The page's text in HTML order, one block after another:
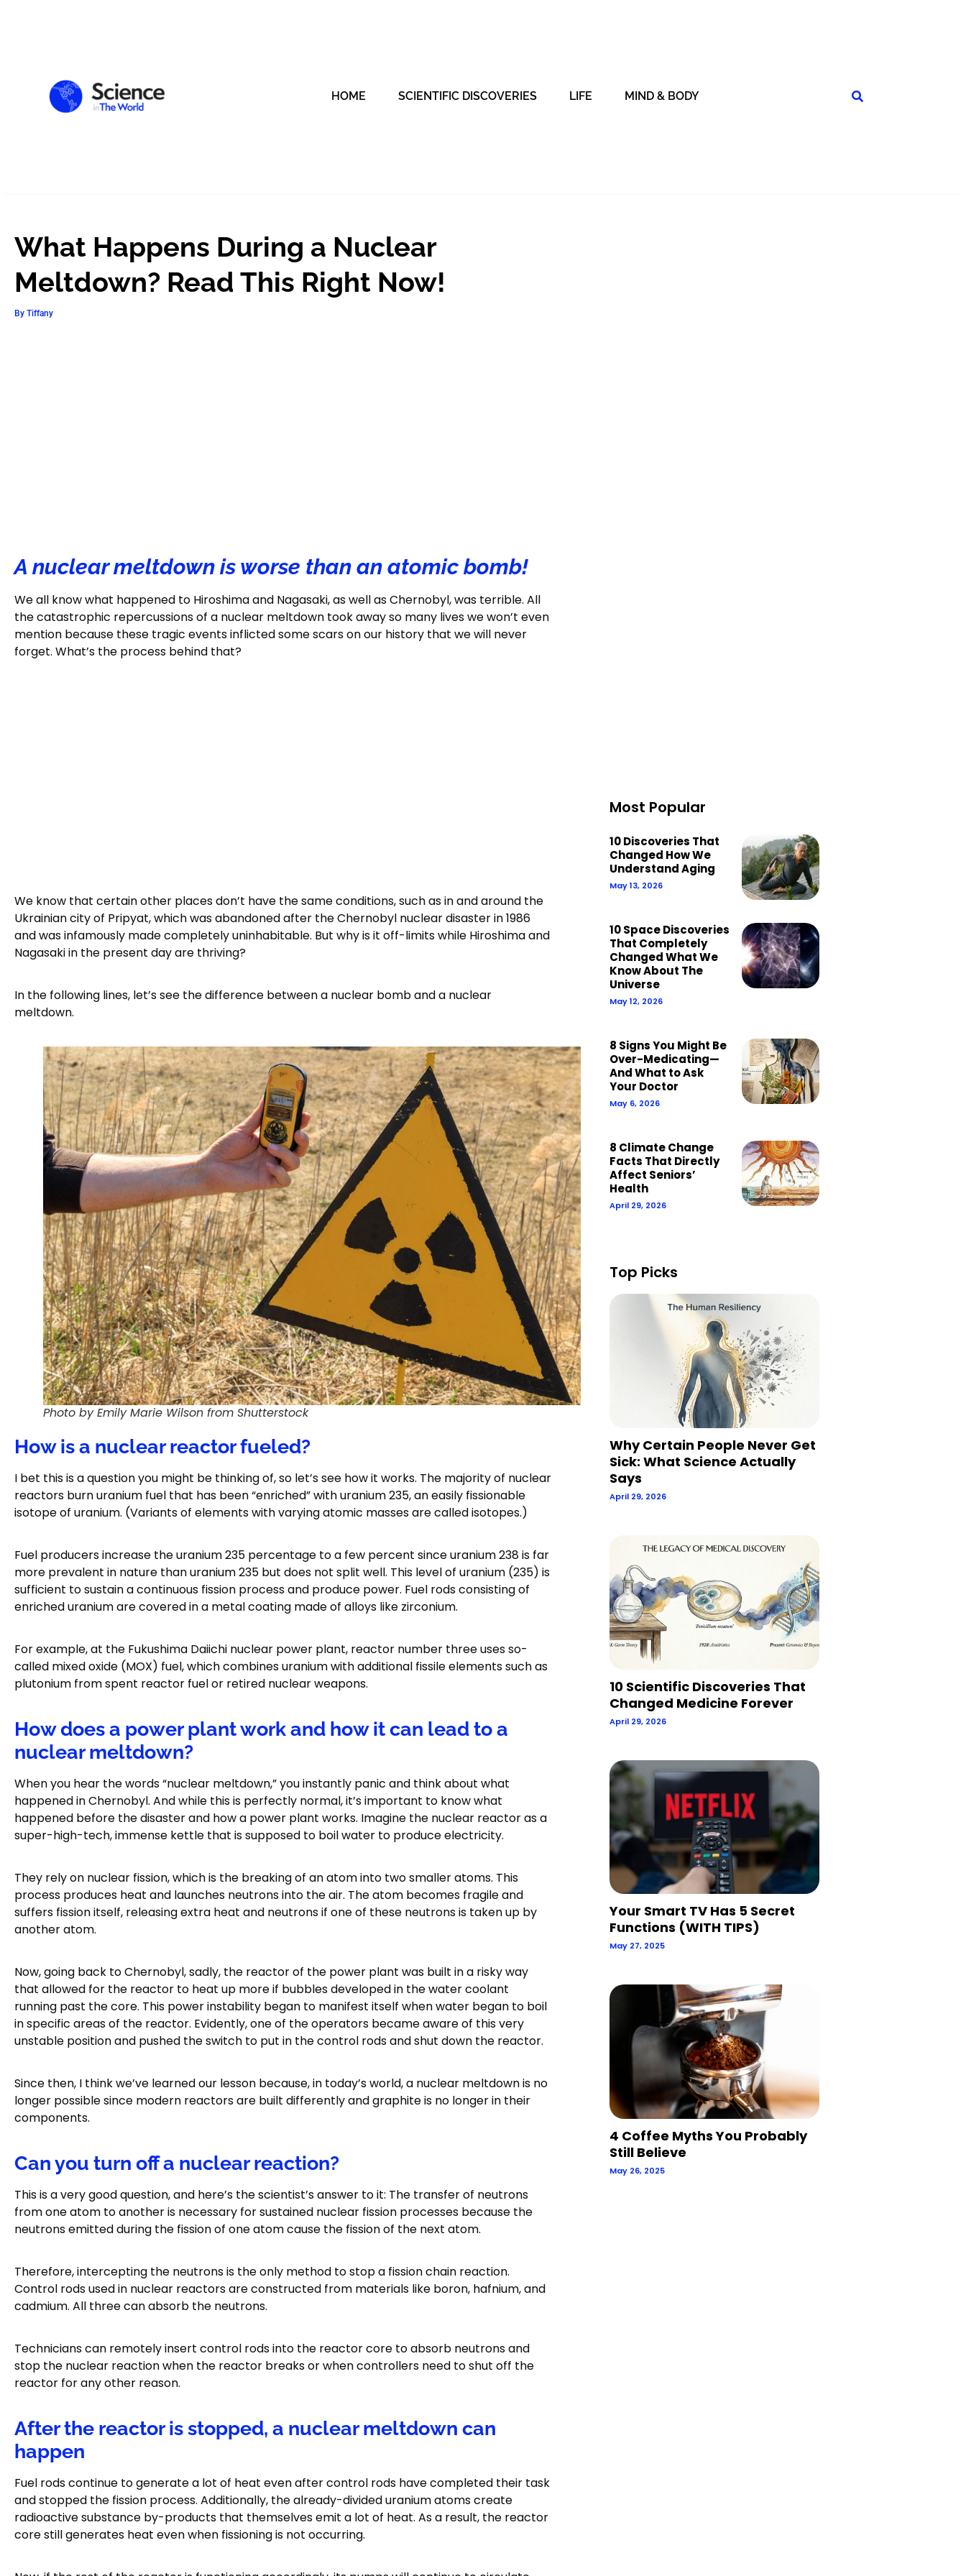
HOME SCIENTIFIC DISCOVERIES LIFE MIND & BODY
What Happens During a Nuclear
Meltdown? Read This Right Now!
By Tiffany
A nuclear meltdown is worse than an atomic bomb!
We all know what happened to Hiroshima and Nagasaki, as well as Chernobyl, was terrible. All
the catastrophic repercussions of a nuclear meltdown took away so many lives we won’t even
mention because these tragic events inflicted some scars on our history that we will never
forget. What’s the process behind that?
We know that certain other places don’t have the same conditions, such as in and around the
Ukrainian city of Pripyat, which was abandoned after the Chernobyl nuclear disaster in 1986
and was infamously made completely uninhabitable. But why is it off-limits while Hiroshima and
Nagasaki in the present day are thriving?
In the following lines, let’s see the difference between a nuclear bomb and a nuclear
meltdown.
Photo by Emily Marie Wilson from Shutterstock
How is a nuclear reactor fueled?
I bet this is a question you might be thinking of, so let’s see how it works. The majority of nuclear
reactors burn uranium fuel that has been “enriched” with uranium 235, an easily fissionable
isotope of uranium. (Variants of elements with varying atomic masses are called isotopes.)
Fuel producers increase the uranium 235 percentage to a few percent since uranium 238 is far
more prevalent in nature than uranium 235 but does not split well. This level of uranium (235) is
sufficient to sustain a continuous fission process and produce power. Fuel rods consisting of
enriched uranium are covered in a metal coating made of alloys like zirconium.
For example, at the Fukushima Daiichi nuclear power plant, reactor number three uses so-
called mixed oxide (MOX) fuel, which combines uranium with additional fissile elements such as
plutonium from spent reactor fuel or retired nuclear weapons.
How does a power plant work and how it can lead to a
nuclear meltdown?
When you hear the words “nuclear meltdown,” you instantly panic and think about what
happened in Chernobyl. And while this is perfectly normal, it’s important to know what
happened before the disaster and how a power plant works. Imagine the nuclear reactor as a
super-high-tech, immense kettle that is supposed to boil water to produce electricity.
They rely on nuclear fission, which is the breaking of an atom into two smaller atoms. This
process produces heat and launches neutrons into the air. The atom becomes fragile and
suffers fission itself, releasing extra heat and neutrons if one of these neutrons is taken up by
another atom.
Now, going back to Chernobyl, sadly, the reactor of the power plant was built in a risky way
that allowed for the reactor to heat up more if bubbles developed in the water coolant
running past the core. This power instability began to manifest itself when water began to boil
in specific areas of the reactor. Evidently, one of the operators became aware of this very
unstable position and pushed the switch to put in the control rods and shut down the reactor.
Since then, I think we’ve learned our lesson because, in today’s world, a nuclear meltdown is no
longer possible since modern reactors are built differently and graphite is no longer in their
components.
Can you turn off a nuclear reaction?
This is a very good question, and here’s the scientist’s answer to it: The transfer of neutrons
from one atom to another is necessary for sustained nuclear fission processes because the
neutrons emitted during the fission of one atom cause the fission of the next atom.
Therefore, intercepting the neutrons is the only method to stop a fission chain reaction.
Control rods used in nuclear reactors are constructed from materials like boron, hafnium, and
cadmium. All three can absorb the neutrons.
Technicians can remotely insert control rods into the reactor core to absorb neutrons and
stop the nuclear reaction when the reactor breaks or when controllers need to shut off the
reactor for any other reason.
After the reactor is stopped, a nuclear meltdown can
happen
Fuel rods continue to generate a lot of heat even after control rods have completed their task
and stopped the fission process. Additionally, the already-divided uranium atoms create
radioactive substance by-products that themselves emit a lot of heat. As a result, the reactor
core still generates heat even when fissioning is not occurring.
Most Popular
10 Discoveries That
Changed How We
Understand Aging
May 13, 2026
10 Space Discoveries
That Completely
Changed What We
Know About The
Universe
May 12, 2026
8 Signs You Might Be
Over-Medicating—
And What to Ask
Your Doctor
May 6, 2026
8 Climate Change
Facts That Directly
Affect Seniors’
Health
April 29, 2026
Top Picks
Why Certain People Never Get
Sick: What Science Actually
Says
April 29, 2026
10 Scientific Discoveries That
Changed Medicine Forever
April 29, 2026
Your Smart TV Has 5 Secret
Functions (WITH TIPS)
May 27, 2025
4 Coffee Myths You Probably
Still Believe
May 26, 2025